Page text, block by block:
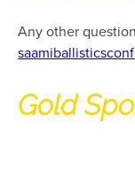
Any other
Gold